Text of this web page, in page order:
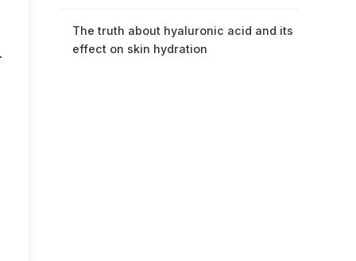
The truth about hyaluronic acid and its
effect on skin hydration